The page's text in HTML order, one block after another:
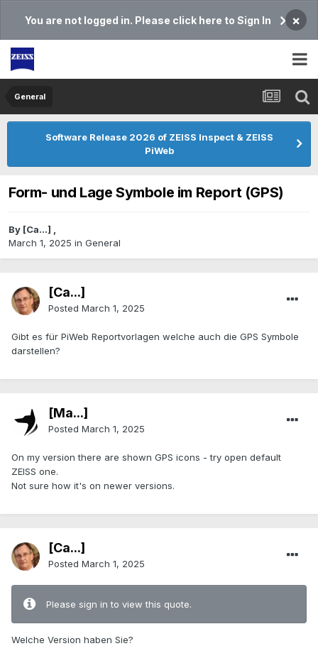
You are not logged in. Please click here to Sign In ×
General
Software Release 2026 of ZEISS Inspect & ZEISS
PiWeb
Form- und Lage Symbole im Report (GPS)
By [Ca...] ,
March 1, 2025 in General
[Ca...]
Posted March 1, 2025
Gibt es für PiWeb Reportvorlagen welche auch die GPS Symbole
darstellen?
[Ma...]
Posted March 1, 2025
On my version there are shown GPS icons - try open default
ZEISS one.
Not sure how it's on newer versions.
[Ca...]
Posted March 1, 2025
Please sign in to view this quote.
Welche Version haben Sie?